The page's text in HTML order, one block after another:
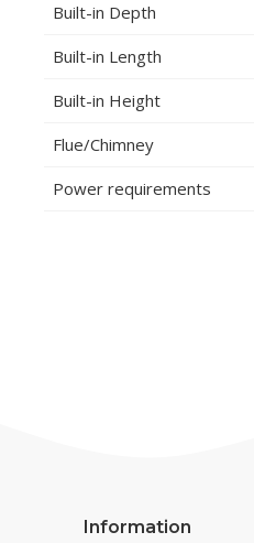
Built-in Depth
Built-in Length
Built-in Height
Flue/Chimney
Power requirements
Information